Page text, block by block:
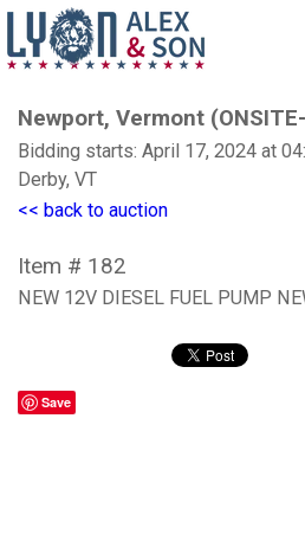
Newport, Vermont
Bidding starts: April 17, 2024 at
Derby, VT
<< back to auction
Item # 182
NEW 12V DIESEL FUEL PUMP
Save